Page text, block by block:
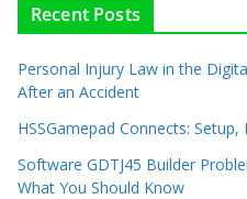
Recent Posts
Personal Injury Law in the
After an Accident
HSSGamepad Connects: Setup,
Software GDTJ45 Builder
What You Should Know